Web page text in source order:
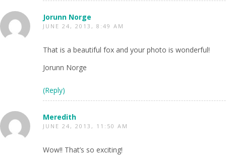
Jorunn Norge
JUNE 24, 2013, 8:49 AM
That is a beautiful fox and your photo is wonderful!
Jorunn Norge
(Reply)
Meredith
JUNE 24, 2013, 11:50 AM
Wow!! That’s so exciting!